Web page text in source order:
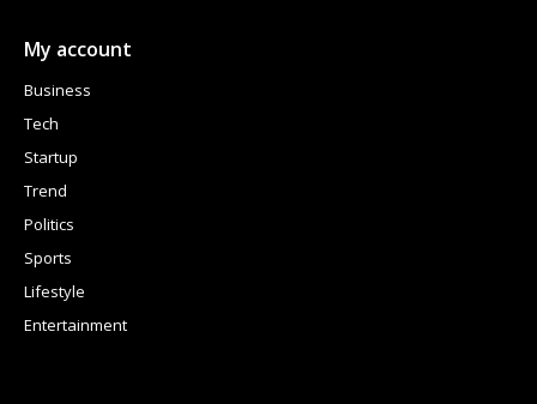
My account
Business
Tech
Startup
Trend
Politics
Sports
Lifestyle
Entertainment